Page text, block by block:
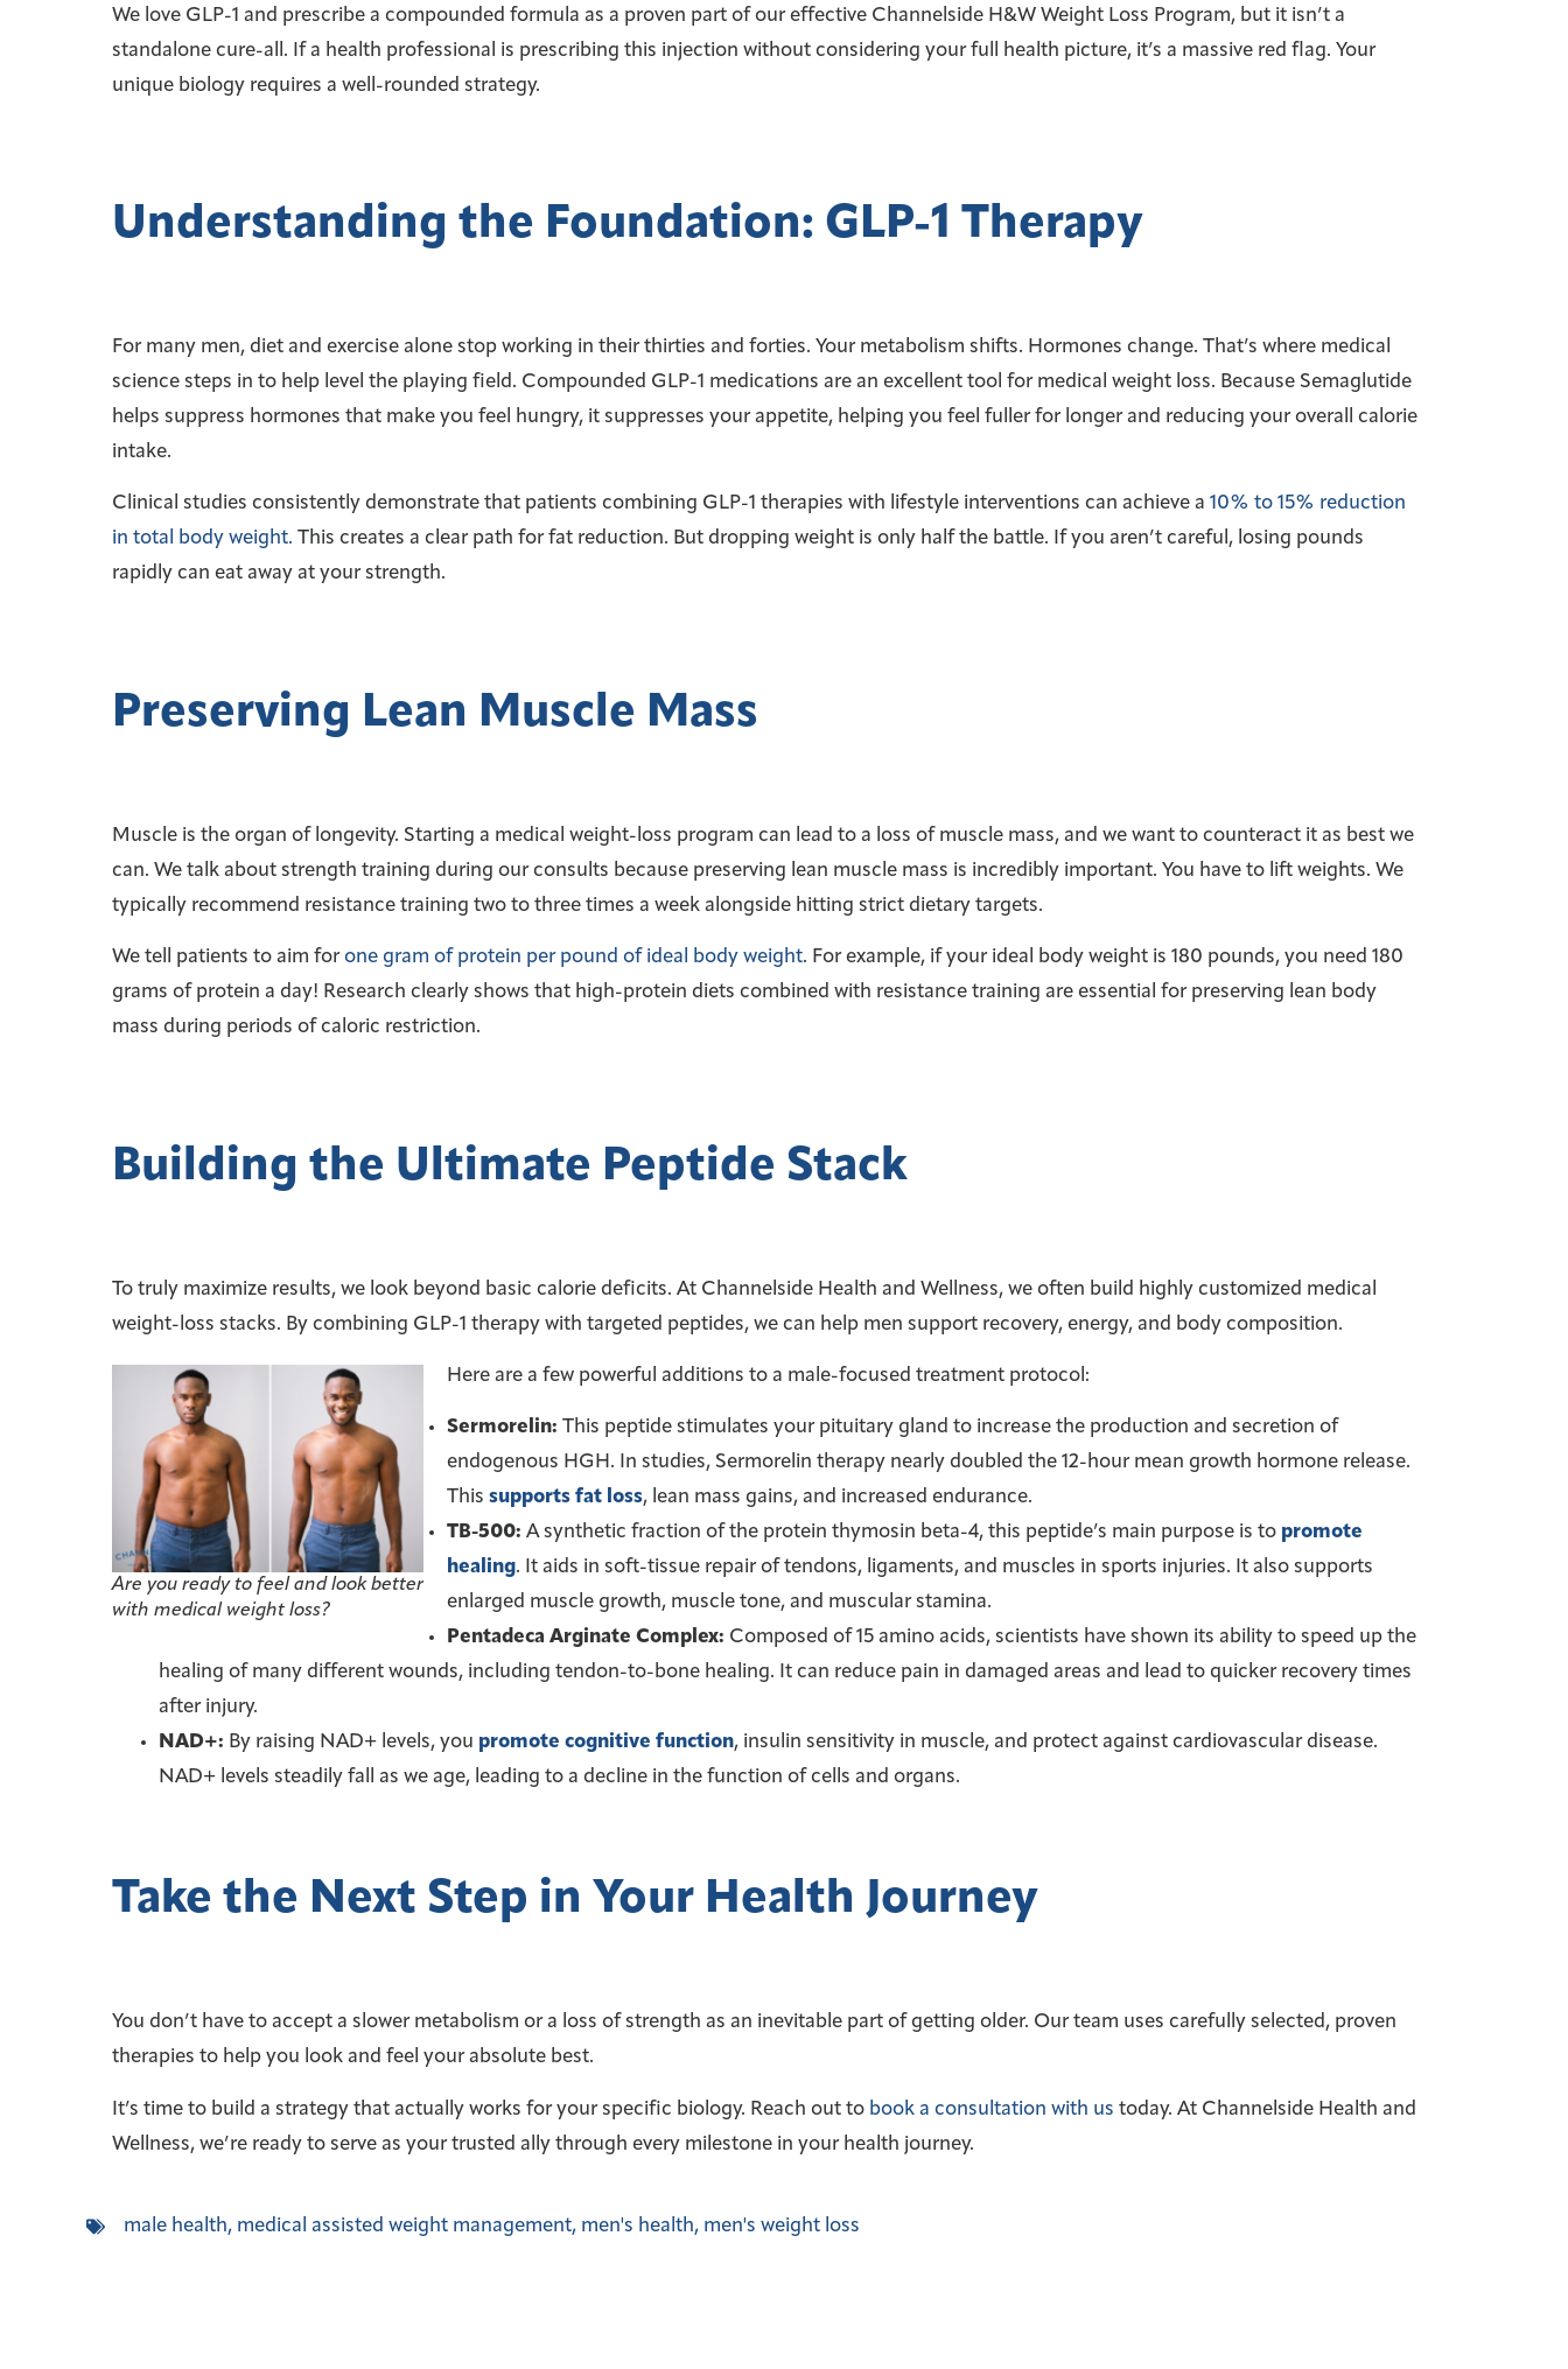
We love GLP-1 and prescribe a compounded formula as a proven part of our effective Channelside H&W Weight Loss Program, but it isn’t a
standalone cure-all. If a health professional is prescribing this injection without considering your full health picture, it’s a massive red flag. Your
unique biology requires a well-rounded strategy.
Understanding the Foundation: GLP-1 Therapy
For many men, diet and exercise alone stop working in their thirties and forties. Your metabolism shifts. Hormones change. That’s where medical
science steps in to help level the playing field. Compounded GLP-1 medications are an excellent tool for medical weight loss. Because Semaglutide
helps suppress hormones that make you feel hungry, it suppresses your appetite, helping you feel fuller for longer and reducing your overall calorie
intake.
Clinical studies consistently demonstrate that patients combining GLP-1 therapies with lifestyle interventions can achieve a 10% to 15% reduction
in total body weight. This creates a clear path for fat reduction. But dropping weight is only half the battle. If you aren’t careful, losing pounds
rapidly can eat away at your strength.
Preserving Lean Muscle Mass
Muscle is the organ of longevity. Starting a medical weight-loss program can lead to a loss of muscle mass, and we want to counteract it as best we
can. We talk about strength training during our consults because preserving lean muscle mass is incredibly important. You have to lift weights. We
typically recommend resistance training two to three times a week alongside hitting strict dietary targets.
We tell patients to aim forone gram of protein per pound of ideal body weight. For example, if your ideal body weight is 180 pounds, you need 180
grams of protein a day! Research clearly shows that high-protein diets combined with resistance training are essential for preserving lean body
mass during periods of caloric restriction.
Building the Ultimate Peptide Stack
To truly maximize results, we look beyond basic calorie deficits. At Channelside Health and Wellness, we often build highly customized medical
weight-loss stacks. By combining GLP-1 therapy with targeted peptides, we can help men support recovery, energy, and body composition.
Are you ready to feel and look better
with medical weight loss?
Here are a few powerful additions to a male-focused treatment protocol:
Sermorelin: This peptide stimulates your pituitary gland to increase the production and secretion of
endogenous HGH. In studies, Sermorelin therapy nearly doubled the 12-hour mean growth hormone release.
This supports fat loss, lean mass gains, and increased endurance.
TB-500: A synthetic fraction of the protein thymosin beta-4, this peptide’s main purpose is to promote
healing. It aids in soft-tissue repair of tendons, ligaments, and muscles in sports injuries. It also supports
enlarged muscle growth, muscle tone, and muscular stamina.
Pentadeca Arginate Complex: Composed of 15 amino acids, scientists have shown its ability to speed up the
healing of many different wounds, including tendon-to-bone healing. It can reduce pain in damaged areas and lead to quicker recovery times
after injury.
NAD+: By raising NAD+ levels, you promote cognitive function, insulin sensitivity in muscle, and protect against cardiovascular disease.
NAD+ levels steadily fall as we age, leading to a decline in the function of cells and organs.
Take the Next Step in Your Health Journey
You don’t have to accept a slower metabolism or a loss of strength as an inevitable part of getting older. Our team uses carefully selected, proven
therapies to help you look and feel your absolute best.
It’s time to build a strategy that actually works for your specific biology. Reach out to book a consultation with us today. At Channelside Health and
Wellness, we’re ready to serve as your trusted ally through every milestone in your health journey.
male health, medical assisted weight management, men's health, men's weight loss